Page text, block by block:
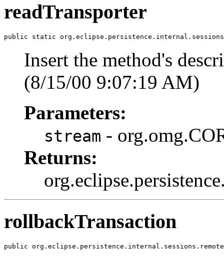
readTransporter
public static
Insert the method's
(8/15/00 9:07:19 AM)
Parameters:
stream -
Returns:
rollbackTransaction
public